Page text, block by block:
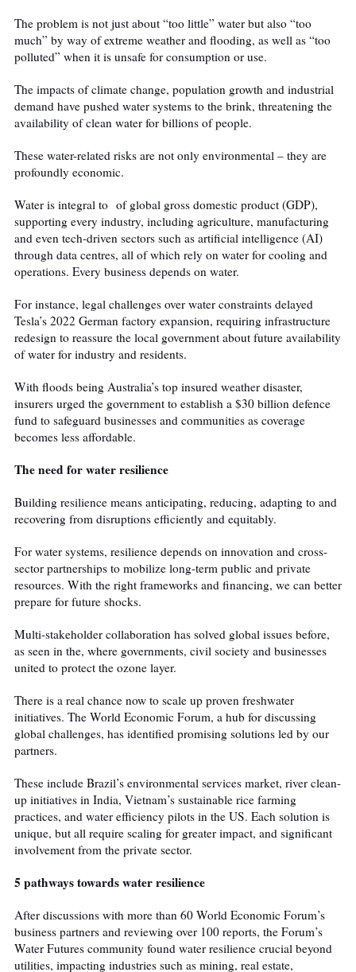
The problem is not just about “too little” water but also “too
much” by way of extreme weather and flooding, as well as “too
polluted” when it is unsafe for consumption or use.
The impacts of climate change, population growth and industrial
demand have pushed water systems to the brink, threatening the
availability of clean water for billions of people.
These water-related risks are not only environmental – they are
profoundly economic.
Water is integral to of global gross domestic product (GDP),
supporting every industry, including agriculture, manufacturing
and even tech-driven sectors such as artificial intelligence (AI)
through data centres, all of which rely on water for cooling and
operations. Every business depends on water.
For instance, legal challenges over water constraints delayed
Tesla’s 2022 German factory expansion, requiring infrastructure
redesign to reassure the local government about future availability
of water for industry and residents.
With floods being Australia’s top insured weather disaster,
insurers urged the government to establish a $30 billion defence
fund to safeguard businesses and communities as coverage
becomes less affordable.
The need for water resilience
Building resilience means anticipating, reducing, adapting to and
recovering from disruptions efficiently and equitably.
For water systems, resilience depends on innovation and cross-
sector partnerships to mobilize long-term public and private
resources. With the right frameworks and financing, we can better
prepare for future shocks.
Multi-stakeholder collaboration has solved global issues before,
as seen in the, where governments, civil society and businesses
united to protect the ozone layer.
There is a real chance now to scale up proven freshwater
initiatives. The World Economic Forum, a hub for discussing
global challenges, has identified promising solutions led by our
partners.
These include Brazil’s environmental services market, river clean-
up initiatives in India, Vietnam’s sustainable rice farming
practices, and water efficiency pilots in the US. Each solution is
unique, but all require scaling for greater impact, and significant
involvement from the private sector.
5 pathways towards water resilience
After discussions with more than 60 World Economic Forum’s
business partners and reviewing over 100 reports, the Forum’s
Water Futures community found water resilience crucial beyond
utilities, impacting industries such as mining, real estate,